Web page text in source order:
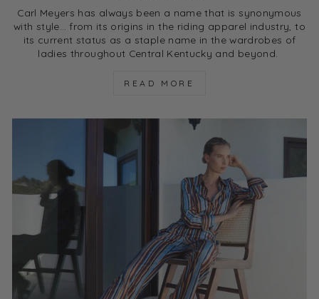
Carl Meyers has always been a name that is synonymous
with style… from its origins in the riding apparel industry, to
its current status as a staple name in the wardrobes of
ladies throughout Central Kentucky and beyond.
READ MORE